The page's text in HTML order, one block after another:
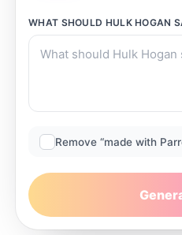
WHAT SHOULD HULK HOGAN
Remove “made with